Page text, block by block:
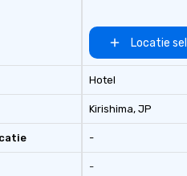
Locatie
Hotel
Kirishima, JP
-
-